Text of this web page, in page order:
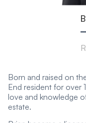
Born and raised on
End resident for over
love and knowledge
estate.